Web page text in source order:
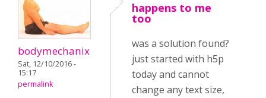
bodymechanix
Sat, 12/10/2016 -
15:17
permalink
happens to me
too
was a solution found?
just started with h5p
today and cannot
change any text size,